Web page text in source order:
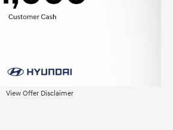
View Offer Disclaimer